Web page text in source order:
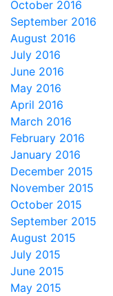
October 2016
September 2016
August 2016
July 2016
June 2016
May 2016
April 2016
March 2016
February 2016
January 2016
December 2015
November 2015
October 2015
September 2015
August 2015
July 2015
June 2015
May 2015